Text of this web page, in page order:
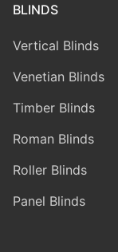
BLINDS
Vertical Blinds
Venetian Blinds
Timber Blinds
Roman Blinds
Roller Blinds
Panel Blinds